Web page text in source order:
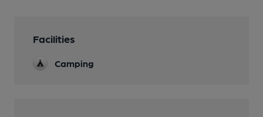
Facilities
Camping